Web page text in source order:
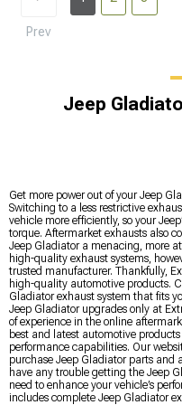
Prev
Jeep
Get more power out of your Jeep
Switching to a less restrictive
vehicle more efficiently, so your
torque. Aftermarket exhausts also
Jeep Gladiator a menacing, more
high-quality exhaust systems,
trusted manufacturer. Thankfully,
high-quality automotive products.
Gladiator exhaust system that fits
Jeep Gladiator upgrades only at
of experience in the online
best and latest automotive
performance capabilities. Our
purchase Jeep Gladiator parts and
have any trouble getting the Jeep
need to enhance your vehicle’s
includes complete Jeep Gladiator